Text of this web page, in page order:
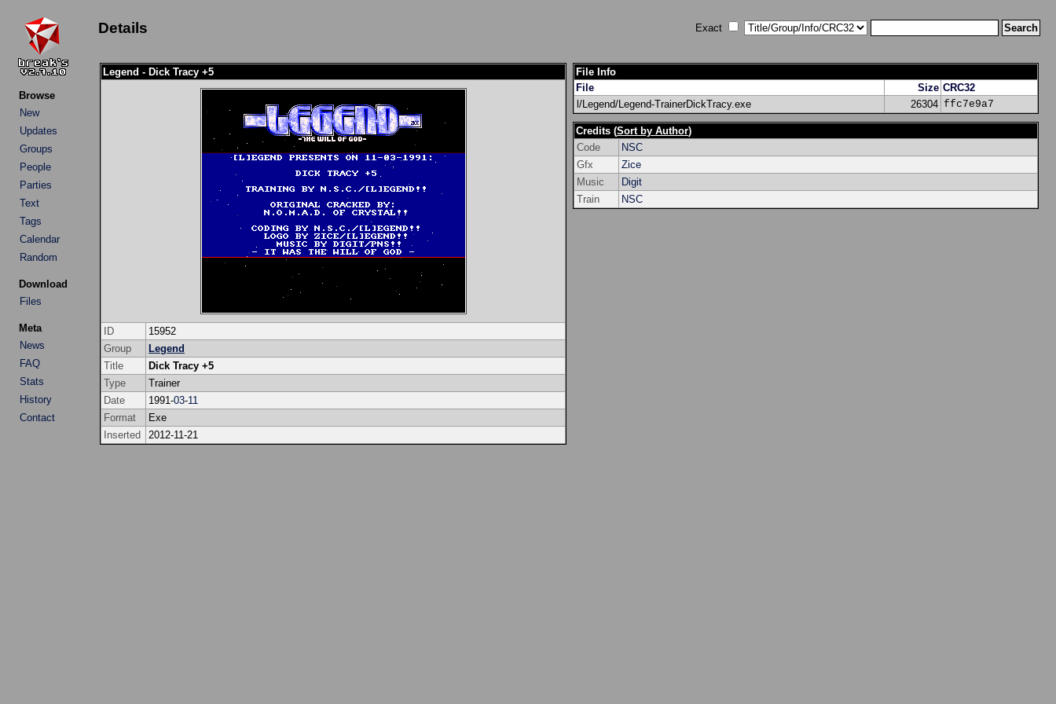
Browse
New
Updates
Groups
People
Parties
Text
Tags
Calendar
Random
Download
Files
Meta
News
FAQ
Stats
History
Contact
Details Exact
Legend - Dick Tracy +5
ID
15952
Group
Legend
Title
Dick Tracy +5
Type
Trainer
Date
1991-03-11
Format
Exe
Inserted
2012-11-21
File Info
File
Size CRC32
l/Legend/Legend-TrainerDickTracy.exe
26304 ffc7e9a7
Credits (Sort by Author)
Code
NSC
Gfx
Zice
Music
Digit
Train
NSC